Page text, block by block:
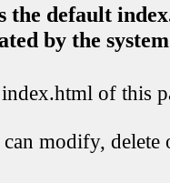
the default
by the system
of this
modify, delete